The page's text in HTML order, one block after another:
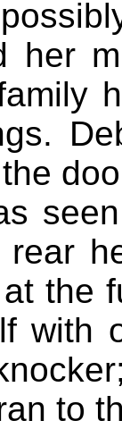
her
the
with
to